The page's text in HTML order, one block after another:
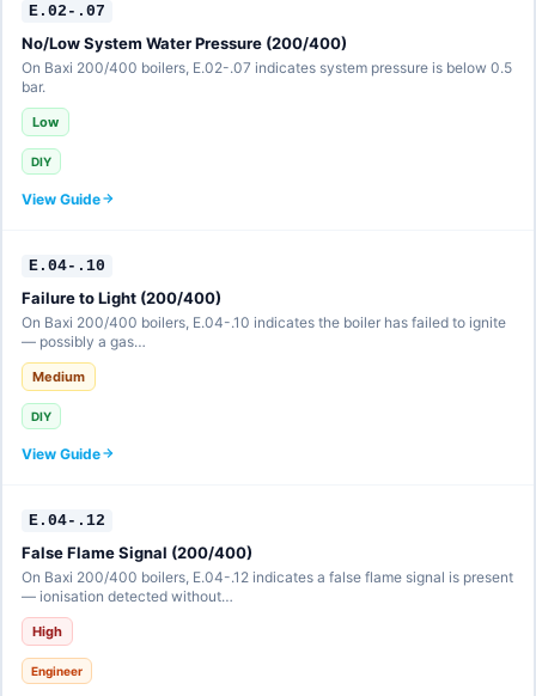
E.02-.07
No/Low System Water Pressure (200/400)
On Baxi 200/400 boilers, E.02-.07 indicates system pressure is below 0.5
bar.
Low
DIY
View Guide
E.04-.10
Failure to Light (200/400)
On Baxi 200/400 boilers, E.04-.10 indicates the boiler has failed to ignite
— possibly a gas…
Medium
DIY
View Guide
E.04-.12
False Flame Signal (200/400)
On Baxi 200/400 boilers, E.04-.12 indicates a false flame signal is present
— ionisation detected without…
High
Engineer